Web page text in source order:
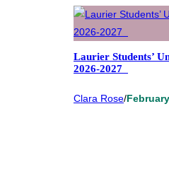
Laurier Students’
2026-2027
Clara Rose/